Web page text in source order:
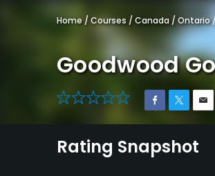
Home / Courses / Canada / Ontario /
Goodwood
0
Rating Snapshot